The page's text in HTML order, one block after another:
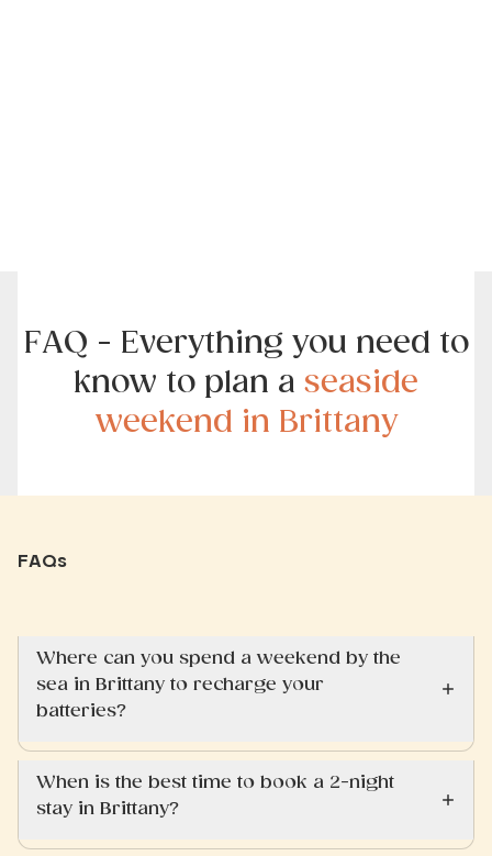
FAQ - Everything you need to
know to plan a seaside
weekend in Brittany
FAQs
Where can you spend a weekend by the
sea in Brittany to recharge your
batteries?
When is the best time to book a 2-night
stay in Brittany?